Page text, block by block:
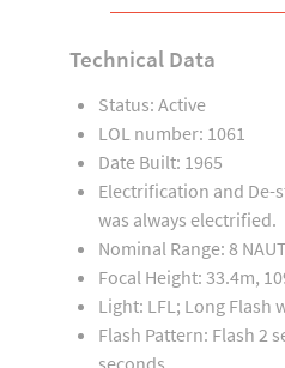
Technical Data
Status: Active
LOL number: 1061
Date Built: 1965
Electrification and De-
was always electrified.
Nominal Range: 8
Focal Height: 33.4m,
Light: LFL; Long Flash
Flash Pattern: Flash 2
seconds